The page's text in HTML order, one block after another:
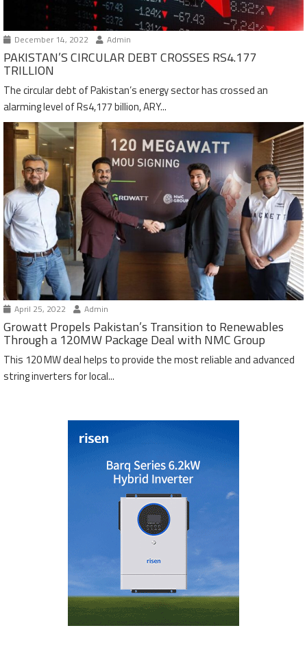
December 14, 2022 Admin
PAKISTAN’S CIRCULAR DEBT CROSSES RS4.177
TRILLION
The circular debt of Pakistan’s energy sector has crossed an
alarming level of Rs4,177 billion, ARY...
April 25, 2022 Admin
Growatt Propels Pakistan’s Transition to Renewables
Through a 120MW Package Deal with NMC Group
This 120 MW deal helps to provide the most reliable and advanced
string inverters for local...